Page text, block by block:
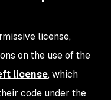
license,
on the use of the
license, which
code under the